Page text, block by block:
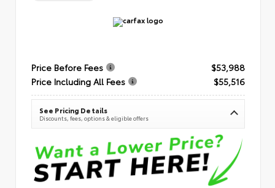
Price Before Fees
$53,988
Price Including All Fees
$55,516
See Pricing Details
Discounts, fees, options & eligible offers